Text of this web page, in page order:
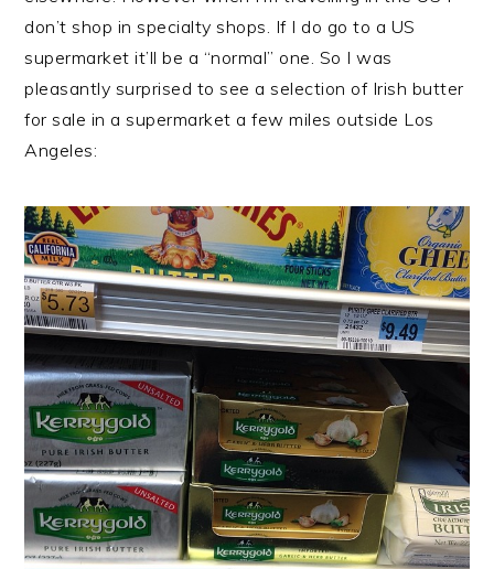
don’t shop in specialty shops. If I do go to a US
supermarket it’ll be a “normal” one. So I was
pleasantly surprised to see a selection of Irish butter
for sale in a supermarket a few miles outside Los
Angeles: